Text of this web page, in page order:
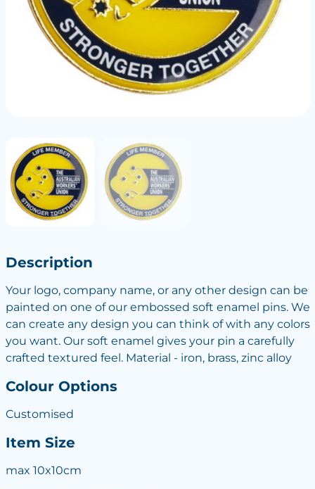
Description
Your logo, company name, or any other design can be
painted on one of our embossed soft enamel pins. We
can create any design you can think of with any colors
you want. Our soft enamel gives your pin a carefully
crafted textured feel. Material - iron, brass, zinc alloy
Colour Options
Customised
Item Size
max 10x10cm